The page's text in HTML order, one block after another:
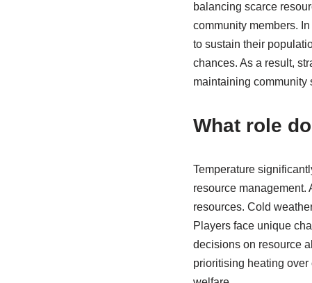
balancing scarce
community members.
to sustain their
chances. As a result,
maintaining community
What role
Temperature
resource management.
resources. Cold
Players face unique
decisions on resource
prioritising heating over